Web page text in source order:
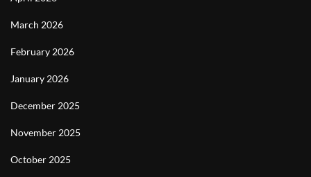
March 2026
February 2026
January 2026
December 2025
November 2025
October 2025